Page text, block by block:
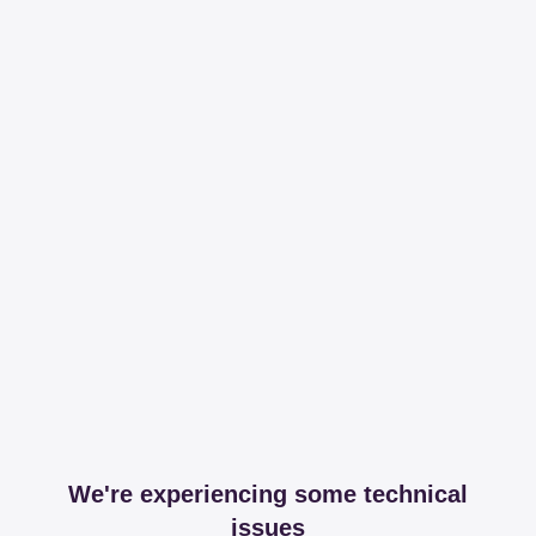
We're experiencing some technical
issues